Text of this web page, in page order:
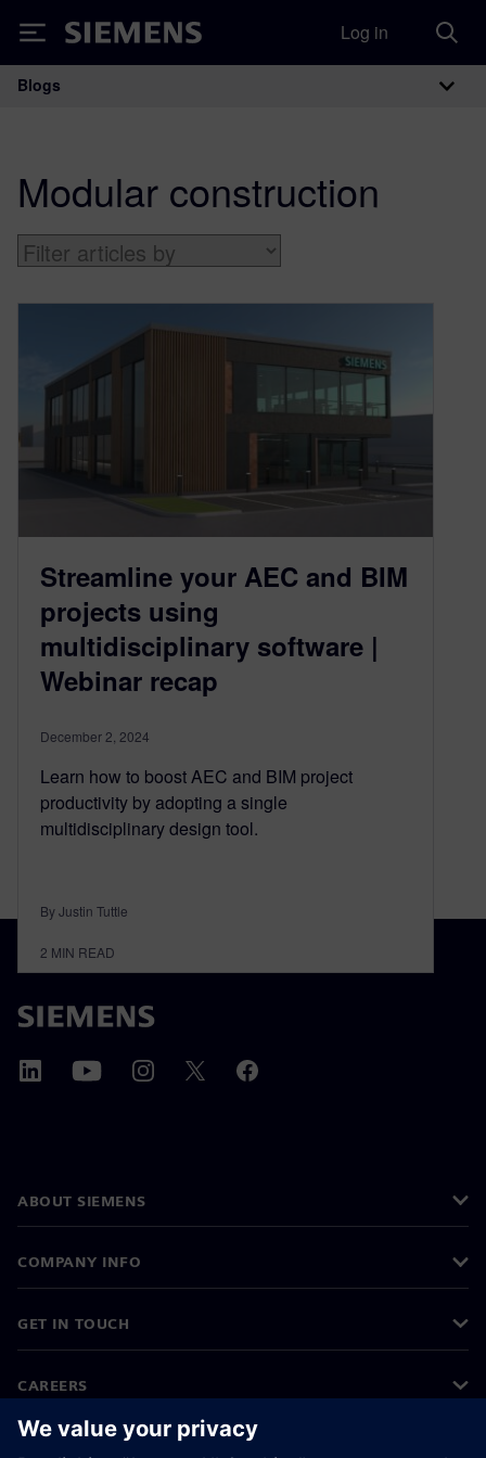
Siemens Log in
Main Navigation
Blogs
Modular construction
Streamline your AEC and BIM
projects using
multidisciplinary software |
Webinar recap
December 2, 2024
Learn how to boost AEC and BIM project
productivity by adopting a single
multidisciplinary design tool.
By Justin Tuttle
2 MIN READ
ABOUT SIEMENS
COMPANY INFO
GET IN TOUCH
CAREERS